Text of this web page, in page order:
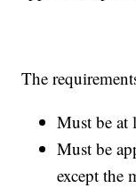
The
Must be at
Must be
except the